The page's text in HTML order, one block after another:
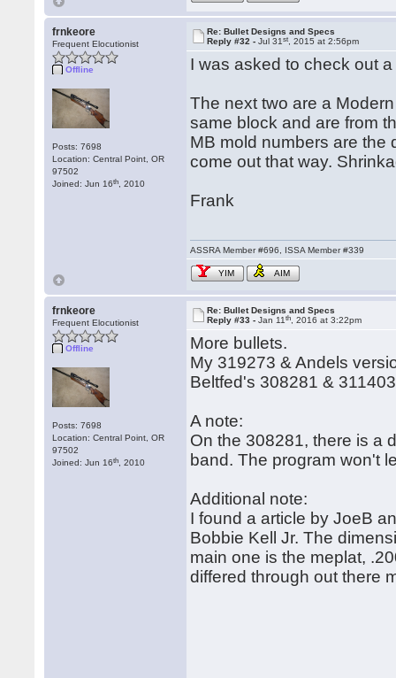
frnkeore
Frequent Elocutionist
Offline
Posts: 7698
Location: Central Point, OR
97502
Joined: Jun 16th , 2010
Re: Bullet Designs and Specs
Reply #32 -Jul 31st , 2015 at 2:56pm
I was asked to check out
The next two are a
same block and are from
MB mold numbers are the
come out that way.
Frank
ASSRA Member #696, ISSA Member #339
YIM AIM
frnkeore
Frequent Elocutionist
Offline
Posts: 7698
Location: Central Point, OR
97502
Joined: Jun 16th , 2010
Re: Bullet Designs and Specs
Reply #33 -Jan 11th , 2016 at 3:22pm
More bullets.
My 319273 & Andels
Beltfed's 308281 & 311403
A note:
On the 308281, there is a
band. The program won't
Additional note:
I found a article by JoeB
Bobbie Kell Jr. The
main one is the meplat,
differed through out there